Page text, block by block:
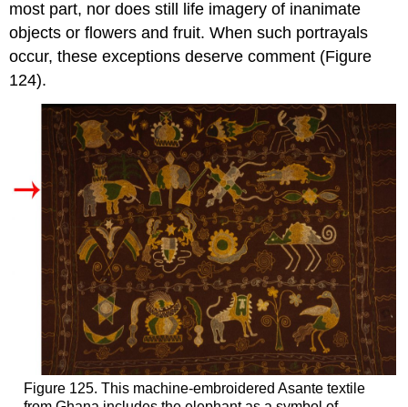
most part, nor does still life imagery of inanimate
objects or flowers and fruit. When such portrayals
occur, these exceptions deserve comment (Figure
124).
Figure 125. This machine-embroidered Asante textile